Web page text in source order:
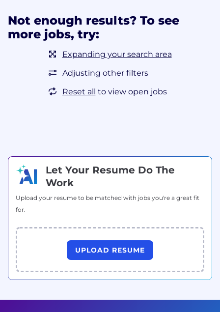
Not enough results? To see
more jobs, try:
Expanding your search area
Adjusting other filters
Reset all to view open jobs
Let Your Resume Do The
Work
Upload your resume to be matched with jobs you're a great fit
for.
UPLOAD RESUME